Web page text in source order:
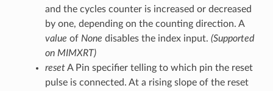
and the cycles counter is increased or decreased
by one, depending on the counting direction. A
value of None disables the index input. (Supported
on MIMXRT)
resetA Pin specifier telling to which pin the reset
pulse is connected. At a rising slope of the reset